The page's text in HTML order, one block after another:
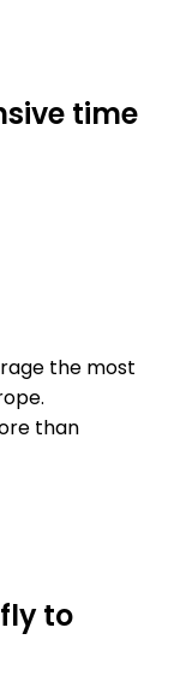
time
the most
than
to